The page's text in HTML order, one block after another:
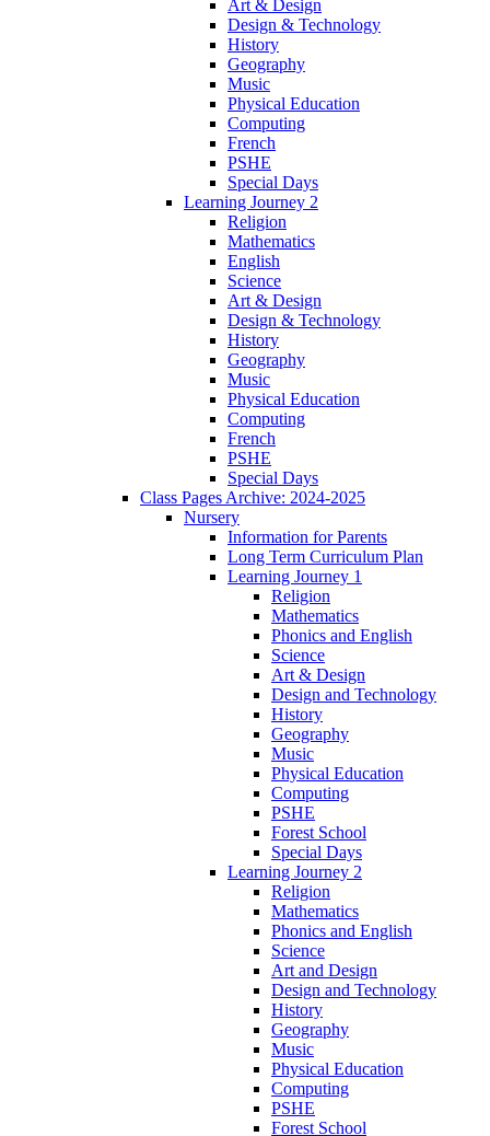
Art & Design
Design & Technology
History
Geography
Music
Physical Education
Computing
French
PSHE
Special Days
Learning Journey 2
Religion
Mathematics
English
Science
Art & Design
Design & Technology
History
Geography
Music
Physical Education
Computing
French
PSHE
Special Days
Class Pages Archive: 2024-2025
Nursery
Information for Parents
Long Term Curriculum Plan
Learning Journey 1
Religion
Mathematics
Phonics and English
Science
Art & Design
Design and Technology
History
Geography
Music
Physical Education
Computing
PSHE
Forest School
Special Days
Learning Journey 2
Religion
Mathematics
Phonics and English
Science
Art and Design
Design and Technology
History
Geography
Music
Physical Education
Computing
PSHE
Forest School